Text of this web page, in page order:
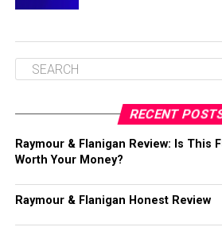
RECENT
Raymour & Flanigan Review: Is This
Worth Your Money?
Raymour & Flanigan Honest Review